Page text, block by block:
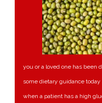
you or a loved one has been
some dietary guidance
when a patient has a high